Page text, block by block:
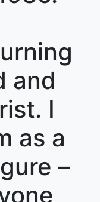
and
I
as a
–